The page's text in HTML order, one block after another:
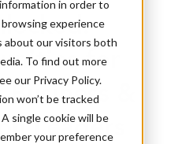
in order to
experience
about our visitors both
To find out more
our Privacy Policy.
won’t be tracked
single cookie will be
your preference
for
&
Leaders